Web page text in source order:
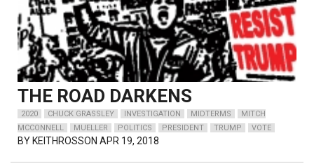
THE ROAD DARKENS
2020 CHUCK GRASSLEY INVESTIGATION MIDTERMS
MITCH
MCCONNELL
MUELLER POLITICS PRESIDENT TRUMP VOTE
BY KEITHROSSON APR 19, 2018